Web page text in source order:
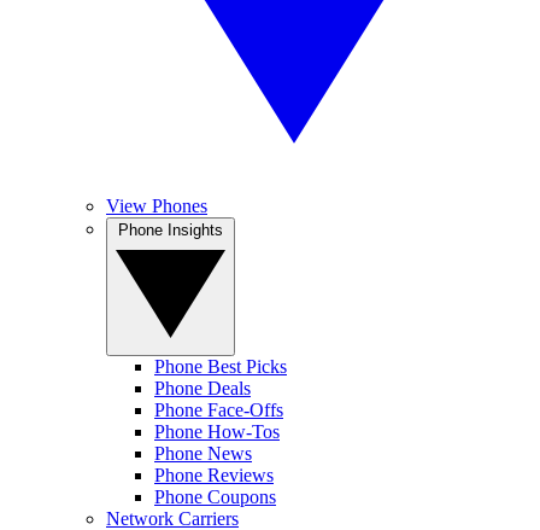
View Phones
Phone Best Picks
Phone Deals
Phone Face-Offs
Phone How-Tos
Phone News
Phone Reviews
Phone Coupons
Network Carriers